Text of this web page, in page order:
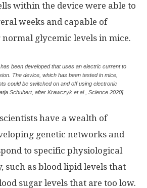
within the device were able to
weeks and capable of
glycemic levels in mice.
been developed that uses an electric current to
The device, which has been tested in mice,
could be switched on and off using electronic
Schubert, after Krawczyk et al., Science 2020]
have a wealth of
genetic networks and
to specific physiological
such as blood lipid levels that
sugar levels that are too low.